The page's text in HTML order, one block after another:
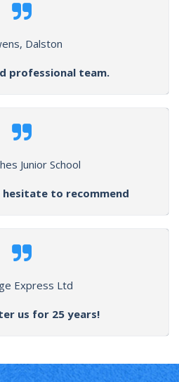
Dalston
professional team.
Junior School
hesitate to recommend
Express Ltd
us for 25 years!